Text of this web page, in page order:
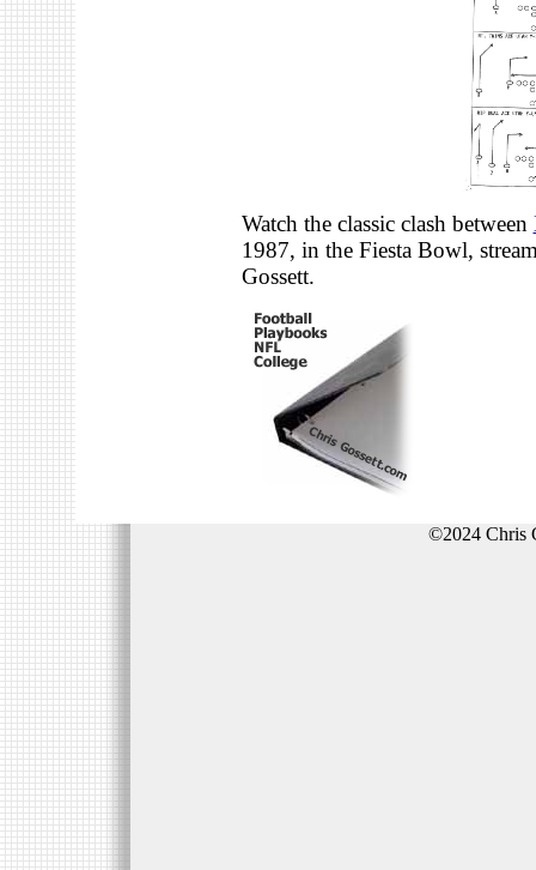
Watch the classic clash between
1987, in the Fiesta Bowl,
Gossett.
©2024 Chris